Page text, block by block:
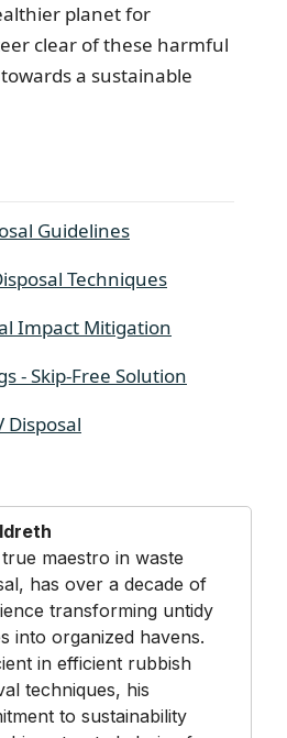
planet for
clear of these harmful
a sustainable
Guidelines
Techniques
Impact Mitigation
- Skip-Free Solution
Disposal
maestro in waste
has over a decade of
transforming untidy
into organized havens.
in efficient rubbish
techniques, his
to sustainability